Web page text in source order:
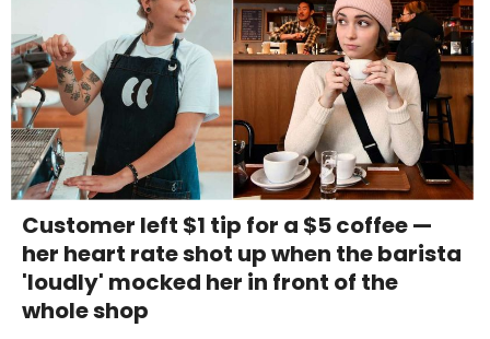
Customer left $1 tip for a $5 coffee —
her heart rate shot up when the barista
'loudly' mocked her in front of the
whole shop